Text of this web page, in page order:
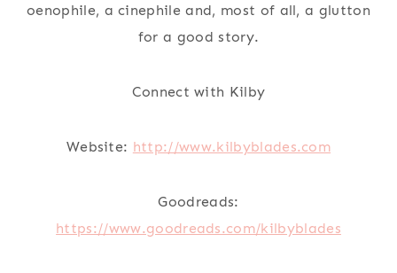
oenophile, a cinephile and, most of all, a glutton
for a good story.
Connect with Kilby
Website: http://www.kilbyblades.com
Goodreads:
https://www.goodreads.com/kilbyblades